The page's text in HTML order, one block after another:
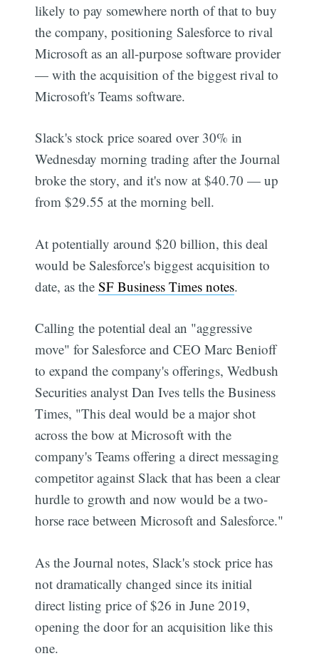
likely to pay somewhere north of that to buy
the company, positioning Salesforce to rival
Microsoft as an all-purpose software provider
— with the acquisition of the biggest rival to
Microsoft's Teams software.
Slack's stock price soared over 30% in
Wednesday morning trading after the Journal
broke the story, and it's now at $40.70 — up
from $29.55 at the morning bell.
At potentially around $20 billion, this deal
would be Salesforce's biggest acquisition to
date, as theSF Business Times notes.
Calling the potential deal an "aggressive
move" for Salesforce and CEO Marc Benioff
to expand the company's offerings, Wedbush
Securities analyst Dan Ives tells the Business
Times, "This deal would be a major shot
across the bow at Microsoft with the
company's Teams offering a direct messaging
competitor against Slack that has been a clear
hurdle to growth and now would be a two-
horse race between Microsoft and Salesforce."
As the Journal notes, Slack's stock price has
not dramatically changed since its initial
direct listing price of $26 in June 2019,
opening the door for an acquisition like this
one.